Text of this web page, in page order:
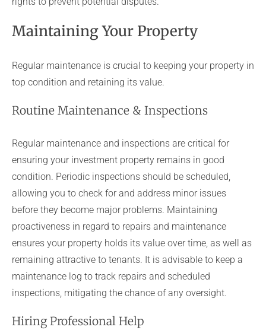
Maintaining Your Property
Regular maintenance is crucial to keeping your property in
top condition and retaining its value.
Routine Maintenance & Inspections
Regular maintenance and inspections are critical for
ensuring your investment property remains in good
condition. Periodic inspections should be scheduled,
allowing you to check for and address minor issues
before they become major problems. Maintaining
proactiveness in regard to repairs and maintenance
ensures your property holds its value over time, as well as
remaining attractive to tenants. It is advisable to keep a
maintenance log to track repairs and scheduled
inspections, mitigating the chance of any oversight.
Hiring Professional Help